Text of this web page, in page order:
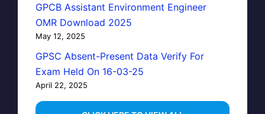
GPCB Assistant Environment Engineer
OMR Download 2025
May 12, 2025
GPSC Absent-Present Data Verify For
Exam Held On 16-03-25
April 22, 2025